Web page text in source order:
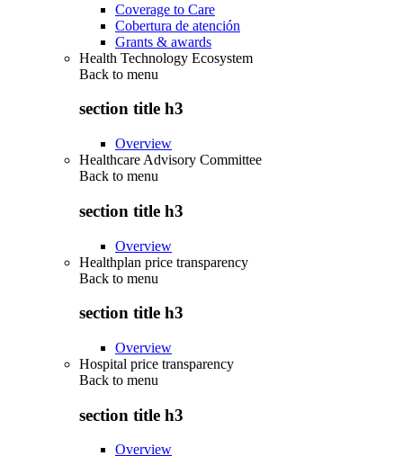
Coverage to Care
Cobertura de atención
Grants & awards
Health Technology Ecosystem
Back to menu
section title h3
Overview
Healthcare Advisory Committee
Back to menu
section title h3
Overview
Healthplan price transparency
Back to menu
section title h3
Overview
Hospital price transparency
Back to menu
section title h3
Overview